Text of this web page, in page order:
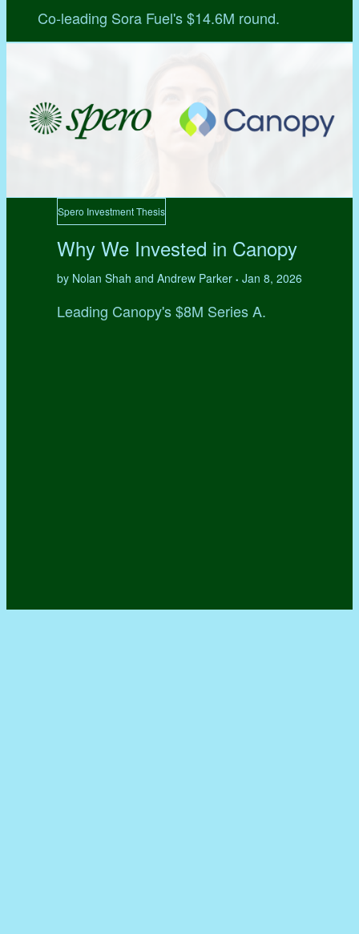
Co-leading Sora Fuel's $14.6M round.
Spero Investment Thesis
Why We Invested in Canopy
by Nolan Shah and Andrew Parker • Jan 8, 2026
Leading Canopy's $8M Series A.